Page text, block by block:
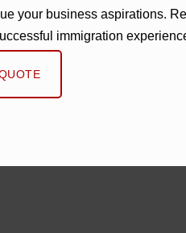
your business aspirations.
immigration